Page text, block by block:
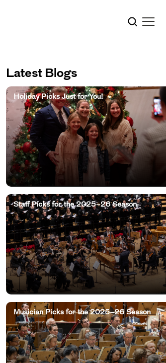
Latest Blogs
Holiday Picks Just for You!
Staff Picks for the 2025–26 Season
Musician Picks for the 2025–26 Season